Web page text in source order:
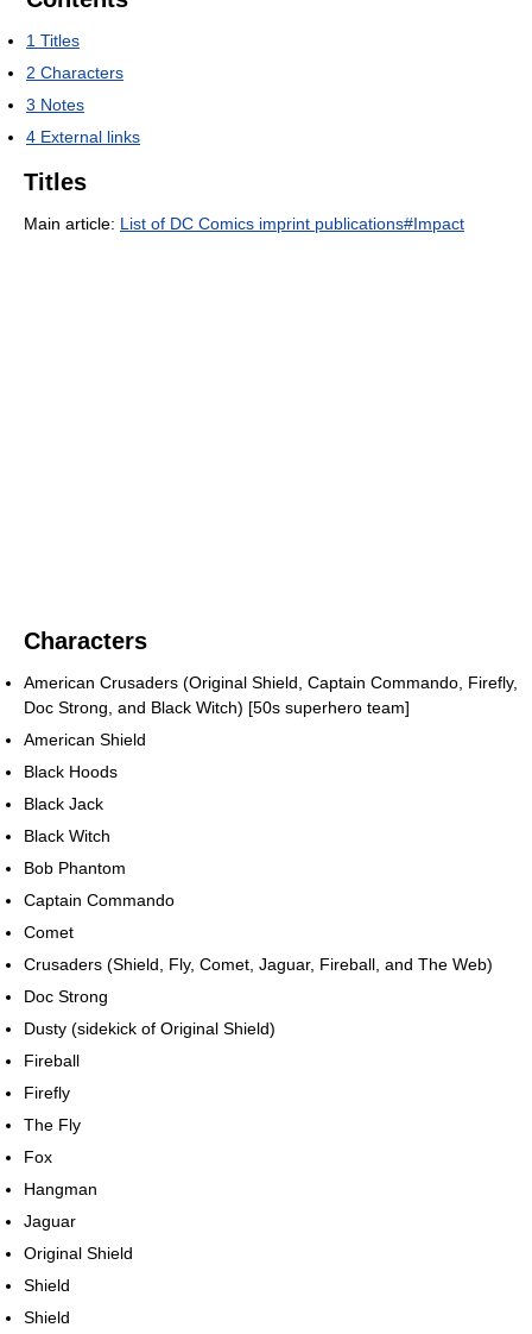
1 Titles
2 Characters
3 Notes
4 External links
Titles
Main article: List of DC Comics imprint publications#Impact
Characters
American Crusaders (Original Shield, Captain Commando, Firefly,
Doc Strong, and Black Witch) [50s superhero team]
American Shield
Black Hoods
Black Jack
Black Witch
Bob Phantom
Captain Commando
Comet
Crusaders (Shield, Fly, Comet, Jaguar, Fireball, and The Web)
Doc Strong
Dusty (sidekick of Original Shield)
Fireball
Firefly
The Fly
Fox
Hangman
Jaguar
Original Shield
Shield
Shield